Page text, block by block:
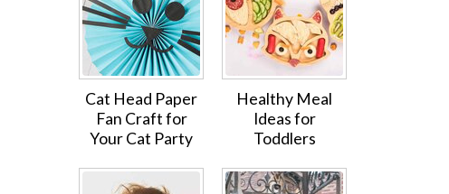
Cat Head Paper
Fan Craft for
Your Cat Party
Healthy Meal
Ideas for
Toddlers